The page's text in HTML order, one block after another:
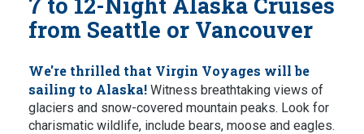
from Seattle or Vancouver
We're thrilled that Virgin Voyages will be
sailing to Alaska! Witness breathtaking views of
glaciers and snow-covered mountain peaks. Look for
charismatic wildlife, include bears, moose and eagles.